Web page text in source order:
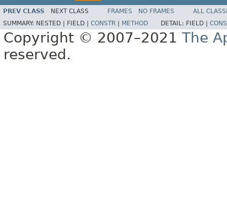
PREV CLASS NEXT CLASS FRAMES NO FRAMES
ALL
SUMMARY: NESTED | FIELD | CONSTR METHOD DETAIL: FIELD |
Copyright © 2007–2021 The
reserved.